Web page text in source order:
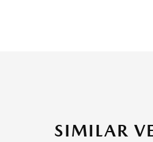
SIMILAR